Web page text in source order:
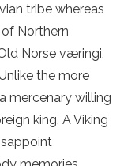
tribe whereas
Northern
Norse væringi,
the more
mercenary willing
king. A Viking